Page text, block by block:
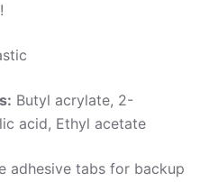
Butyl acrylate, 2-
acid, Ethyl acetate
adhesive tabs for backup